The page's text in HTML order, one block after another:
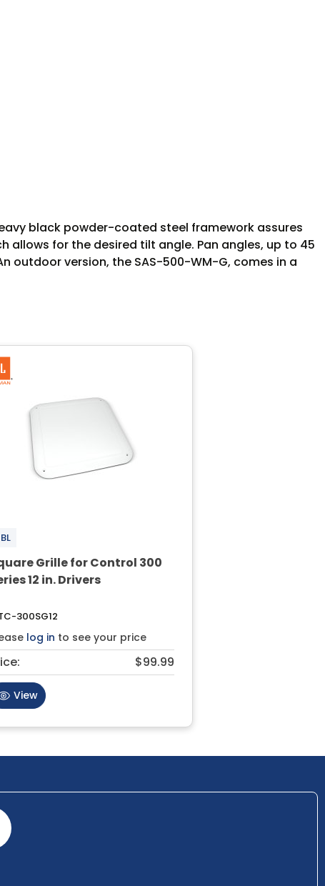
black powder-coated steel framework assures
allows for the desired tilt angle. Pan angles, up to 45
outdoor version, the SAS-500-WM-G, comes in a
Grille for Control 300
12 in. Drivers
300SG12
log in to see your price
$99.99
View